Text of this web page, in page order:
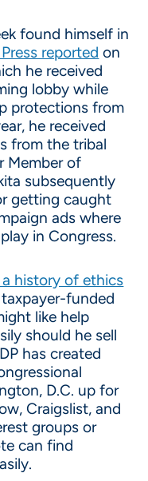
found himself in
reported on
he received
lobby while
protections from
he received
from the tribal
Member of
subsequently
getting caught
ads where
in Congress.
a history of ethics
funded
like help
should he sell
has created
D.C. up for
Craigslist, and
groups or
can find